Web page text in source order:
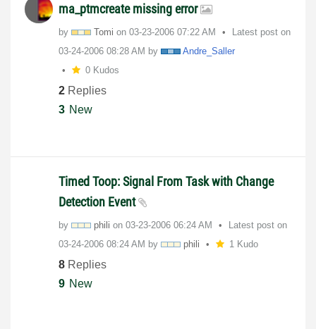
ma_ptmcreate missing error
by Tomi on ‎03-23-2006 07:22 AM
Latest post on
‎03-24-2006 08:28 AM by
Andre_Saller
0 Kudos
2 Replies
3 New
Timed Toop: Signal From Task with Change
Detection Event
by phili on ‎03-23-2006 06:24 AM
Latest post on
‎03-24-2006 08:24 AM by phili 1 Kudo
8 Replies
9 New